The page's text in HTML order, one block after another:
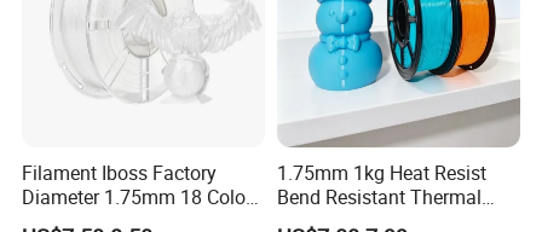
Filament Iboss Factory
Diameter 1.75mm 18 Colors
Silk White PLA
1.75mm 1kg Heat Resist
Bend Resistant Thermal
Stable Resilient PETG Anti-